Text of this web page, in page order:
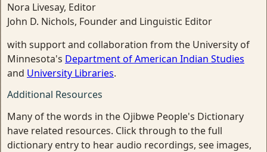
Nora Livesay, Editor
John D. Nichols, Founder and Linguistic Editor
with support and collaboration from the University of
Minnesota's Department of American Indian Studies
and University Libraries.
Additional Resources
Many of the words in the Ojibwe People's Dictionary
have related resources. Click through to the full
dictionary entry to hear audio recordings, see images,